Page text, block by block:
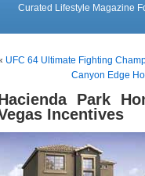
Curated Lifestyle Magazine
UFC 64 Ultimate Fighting
Canyon Edge
Park
Incentives